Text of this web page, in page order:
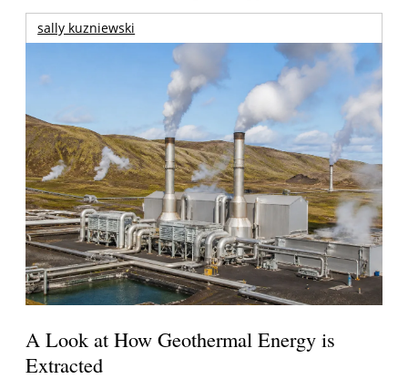
sally kuzniewski
A Look at How Geothermal Energy is
Extracted